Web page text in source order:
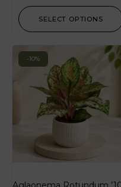
SELECT OPTIONS
-10%